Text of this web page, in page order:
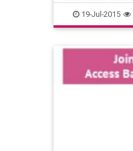
19-Jul-2015